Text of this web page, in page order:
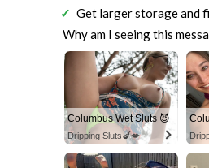
Get larger storage and
Why am I seeing this
Columbus Wet Sluts 😈
Dripping Sluts🍆💋